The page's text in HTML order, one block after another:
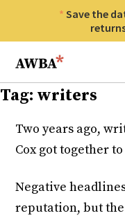
Save the
Anisfield-Wolf Book
Tag: writers
Two years ago,
Cox got together
Negative
reputation, but